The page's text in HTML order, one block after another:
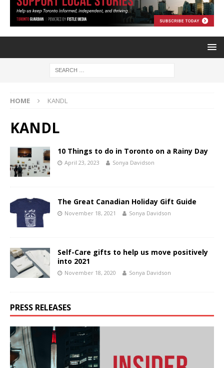
HOME KANDL
KANDL
10 Things to do in Toronto on a Rainy Day
April 23, 2023 Sonya Davidson
The Great Canadian Holiday Gift Guide
November 18, 2021 Sonya Davidson
Self-Care gifts to help us move positively
into 2021
November 18, 2020 Sonya Davidson
PRESS RELEASES